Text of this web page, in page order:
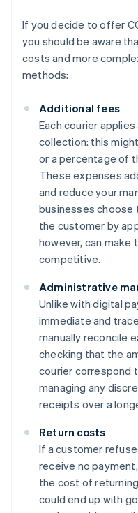
If you decide to offer
you should be aware
costs and more
methods:
Additional fees
Each courier
collection: this
or a percentage of
These expenses
and reduce your
businesses choose
the customer by
however, can make
competitive.
Administrative
Unlike with digital
immediate and
manually reconcile
checking that the
courier correspond
managing any
receipts over a
Return costs
If a customer
receive no
the cost of
could end up with